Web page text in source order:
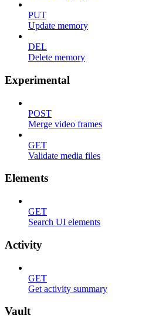
PUT
Update memory
DEL
Delete memory
Experimental
POST
Merge video frames
GET
Validate media files
Elements
GET
Search UI elements
Activity
GET
Get activity summary
Vault